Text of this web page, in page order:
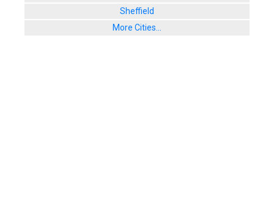
Sheffield
More Cities...